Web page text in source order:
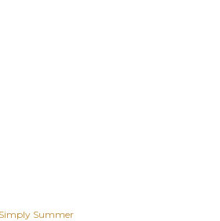
Simply Summer